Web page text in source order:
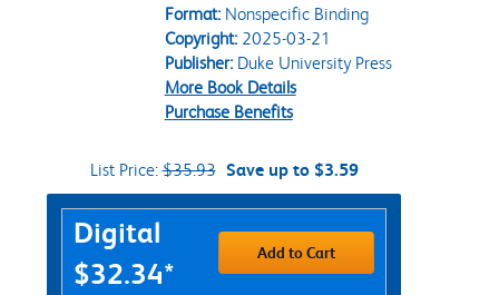
Format:Nonspecific Binding
Copyright:2025-03-21
Publisher:Duke University Press
More Book Details
Purchase Benefits
List Price:$35.93 Save up to $3.59
Purchase Options
Digital
$32.34*
Add to Cart